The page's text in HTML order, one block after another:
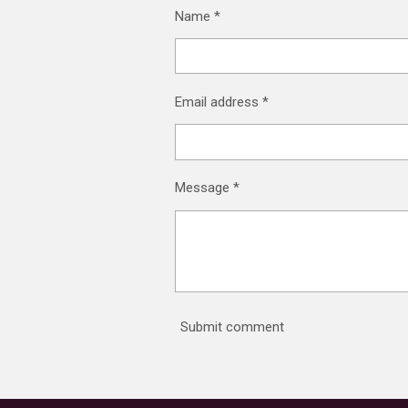
Name *
Email address *
Message *
Submit comment